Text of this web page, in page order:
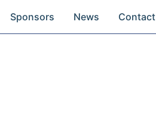
Sponsors News Contact